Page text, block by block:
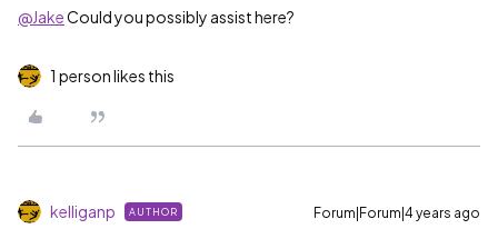
@JakeCould you possibly assist here?
1 person likes this
kelliganp AUTHOR Forum|Forum|4 years ago